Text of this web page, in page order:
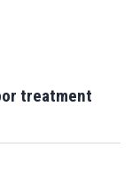
treatment